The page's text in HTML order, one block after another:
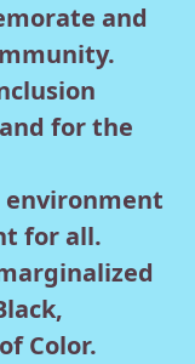
and
for the
environment
for all.
Color.